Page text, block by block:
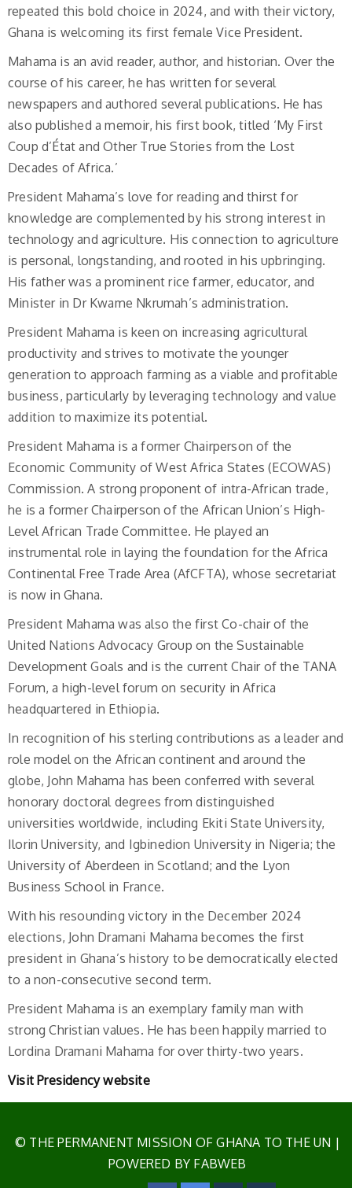
repeated this bold choice in 2024, and with their victory,
Ghana is welcoming its first female Vice President.
Mahama is an avid reader, author, and historian. Over the
course of his career, he has written for several
newspapers and authored several publications. He has
also published a memoir, his first book, titled ‘My First
Coup d’État and Other True Stories from the Lost
Decades of Africa.’
President Mahama’s love for reading and thirst for
knowledge are complemented by his strong interest in
technology and agriculture. His connection to agriculture
is personal, longstanding, and rooted in his upbringing.
His father was a prominent rice farmer, educator, and
Minister in Dr Kwame Nkrumah’s administration.
President Mahama is keen on increasing agricultural
productivity and strives to motivate the younger
generation to approach farming as a viable and profitable
business, particularly by leveraging technology and value
addition to maximize its potential.
President Mahama is a former Chairperson of the
Economic Community of West Africa States (ECOWAS)
Commission. A strong proponent of intra-African trade,
he is a former Chairperson of the African Union’s High-
Level African Trade Committee. He played an
instrumental role in laying the foundation for the Africa
Continental Free Trade Area (AfCFTA), whose secretariat
is now in Ghana.
President Mahama was also the first Co-chair of the
United Nations Advocacy Group on the Sustainable
Development Goals and is the current Chair of the TANA
Forum, a high-level forum on security in Africa
headquartered in Ethiopia.
In recognition of his sterling contributions as a leader and
role model on the African continent and around the
globe, John Mahama has been conferred with several
honorary doctoral degrees from distinguished
universities worldwide, including Ekiti State University,
Ilorin University, and Igbinedion University in Nigeria; the
University of Aberdeen in Scotland; and the Lyon
Business School in France.
With his resounding victory in the December 2024
elections, John Dramani Mahama becomes the first
president in Ghana’s history to be democratically elected
to a non-consecutive second term.
President Mahama is an exemplary family man with
strong Christian values. He has been happily married to
Lordina Dramani Mahama for over thirty-two years.
Visit Presidency website
© THE PERMANENT MISSION OF GHANA TO THE UN |
POWERED BY FABWEB